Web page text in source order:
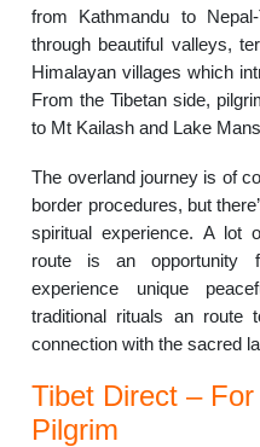
from Kathmandu to
through beautiful valleys,
Himalayan villages which
From the Tibetan side,
to Mt Kailash and Lake
The overland journey is of
border procedures, but
spiritual experience. A lot
route is an opportunity
experience unique
traditional rituals an
connection with the sacred
Tibet Direct –
Pilgrim